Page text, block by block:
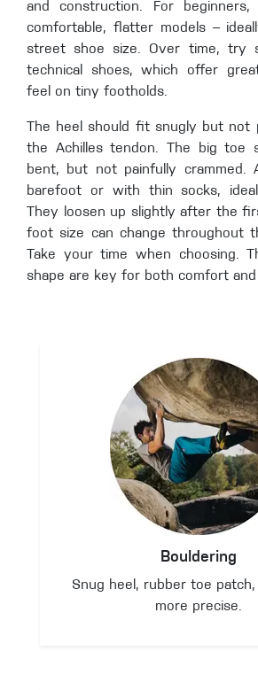
and construction. For
comfortable, flatter models –
street shoe size. Over time, try
technical shoes, which offer
feel on tiny footholds.
The heel should fit snugly but not
the Achilles tendon. The big toe
bent, but not painfully crammed.
barefoot or with thin socks,
They loosen up slightly after the
foot size can change throughout
Take your time when choosing.
shape are key for both comfort
Bouldering
Snug heel, rubber toe
more precise.